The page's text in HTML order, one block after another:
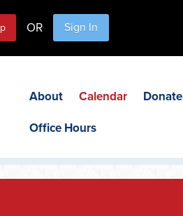
OR Sign In
About Calendar Donate
Office Hours